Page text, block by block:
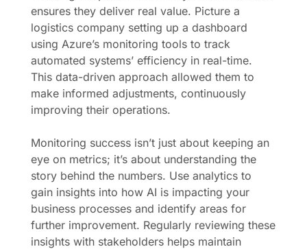
ensures they deliver real value. Picture a
logistics company setting up a dashboard
using Azure’s monitoring tools to track
automated systems’ efficiency in real-time.
This data-driven approach allowed them to
make informed adjustments, continuously
improving their operations.
Monitoring success isn’t just about keeping an
eye on metrics; it’s about understanding the
story behind the numbers. Use analytics to
gain insights into how AI is impacting your
business processes and identify areas for
further improvement. Regularly reviewing these
insights with stakeholders helps maintain